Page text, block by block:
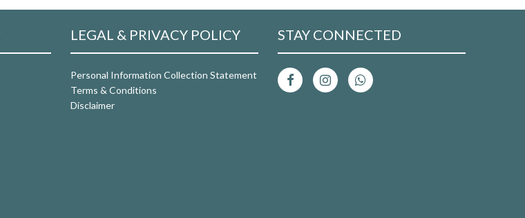
LEGAL & PRIVACY POLICY
Personal Information Collection Statement
Terms & Conditions
Disclaimer
STAY CONNECTED